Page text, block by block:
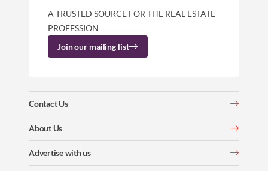
Contact Us
About Us
Advertise with us
A TRUSTED SOURCE FOR THE REAL ESTATE
PROFESSION
Join our mailing list